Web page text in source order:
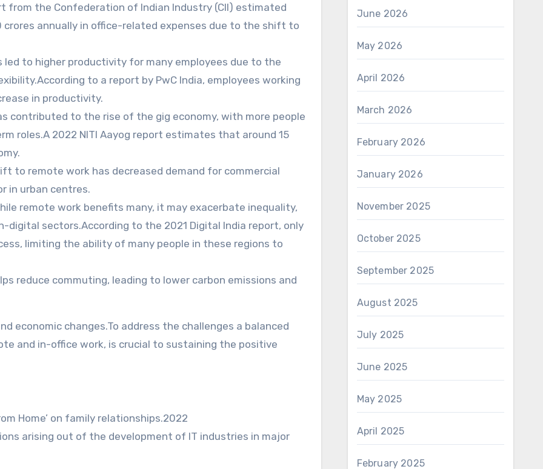
from the Confederation of Indian Industry (CII) estimated
crores annually in office-related expenses due to the shift to
led to higher productivity for many employees due to the
to a report by PwC India, employees working
in productivity.
contributed to the rise of the gig economy, with more people
roles.A 2022 NITI Aayog report estimates that around 15
to remote work has decreased demand for commercial
in urban centres.
remote work benefits many, it may exacerbate inequality,
digital sectors.According to the 2021 Digital India report, only
limiting the ability of many people in these regions to
reduce commuting, leading to lower carbon emissions and
economic changes.To address the challenges a balanced
and in-office work, is crucial to sustaining the positive
Home’ on family relationships.2022
arising out of the development of IT industries in major
June 2026
May 2026
April 2026
March 2026
February 2026
January 2026
November 2025
October 2025
September 2025
August 2025
July 2025
June 2025
May 2025
April 2025
February 2025